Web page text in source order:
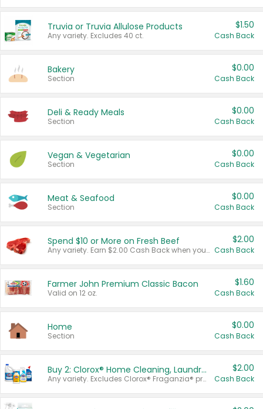
Truvia or Truvia Allulose Products
Any variety. Excludes 40 ct.
$1.50
Cash Back
Bakery
Section
$0.00
Cash Back
Deli & Ready Meals
Section
$0.00
Cash Back
Vegan & Vegetarian
Section
$0.00
Cash Back
Meat & Seafood
Section
$0.00
Cash Back
Spend $10 or More on Fresh Beef
Any variety. Earn $2.00 Cash Back when you spend $10 or more before tax and after discounts and coupons in one transaction.
$2.00
Cash Back
Farmer John Premium Classic Bacon
Valid on 12 oz.
$1.60
Cash Back
Home
Section
$0.00
Cash Back
Buy 2: Clorox® Home Cleaning, Laundry, Pine-Sol®, Liquid-Plumr, or Formula 409 Products
Any variety. Excludes Clorox® Fraganzia® products, trial and travel sizes, tools, & textiles. Items must appear on the same receipt.
$2.00
Cash Back